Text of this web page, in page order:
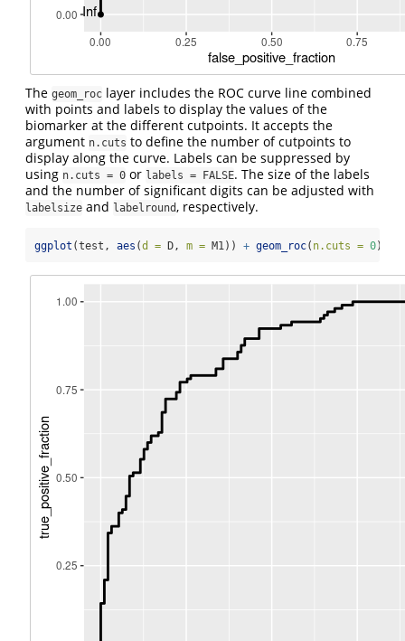
The geom_roc layer includes the ROC curve line combined
with points and labels to display the values of the
biomarker at the different cutpoints. It accepts the
argument n.cuts to define the number of cutpoints to
display along the curve. Labels can be suppressed by
using n.cuts = 0 or labels = FALSE. The size of the labels
and the number of significant digits can be adjusted with
labelsize and labelround , respectively.
ggplot (test, aes (d = D, m = M1)) + geom_roc( n.cuts = 0)